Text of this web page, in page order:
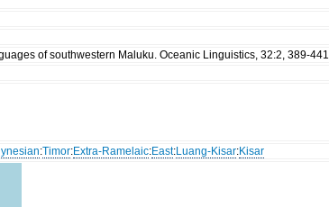
of southwestern Maluku. Oceanic Linguistics, 32:2, 389-441
:Timor:Extra-Ramelaic:East:Luang-Kisar:Kisar